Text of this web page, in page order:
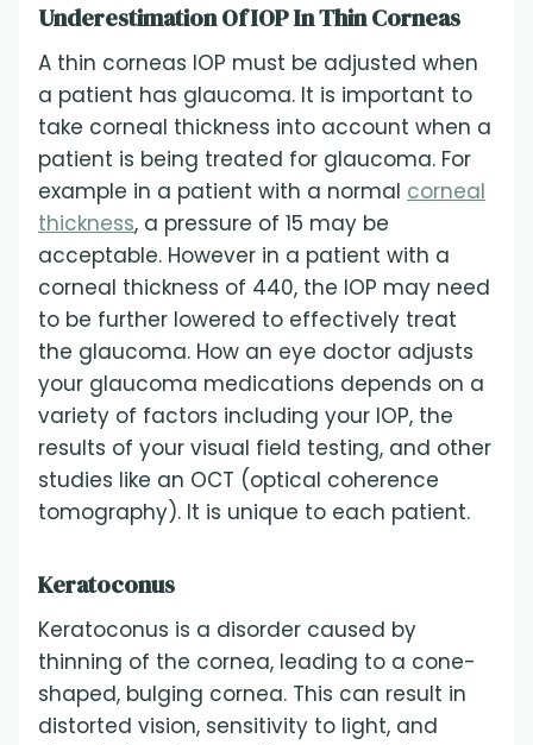
Underestimation Of IOP In Thin Corneas
A thin corneas IOP must be adjusted when
a patient has glaucoma. It is important to
take corneal thickness into account when a
patient is being treated for glaucoma. For
example in a patient with a normal corneal
thickness, a pressure of 15 may be
acceptable. However in a patient with a
corneal thickness of 440, the IOP may need
to be further lowered to effectively treat
the glaucoma. How an eye doctor adjusts
your glaucoma medications depends on a
variety of factors including your IOP, the
results of your visual field testing, and other
studies like an OCT (optical coherence
tomography). It is unique to each patient.
Keratoconus
Keratoconus is a disorder caused by
thinning of the cornea, leading to a cone-
shaped, bulging cornea. This can result in
distorted vision, sensitivity to light, and